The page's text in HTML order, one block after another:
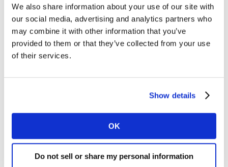
We also share information about your use of our site with
our social media, advertising and analytics partners who
may combine it with other information that you’ve
provided to them or that they’ve collected from your use
of their services.
Show details
OK
Do not sell or share my personal information
their regular brand at a lower price.
Case Study:
We recently did some work with a financial services
investment accounts. They were spending on brand
building vs. acquisition-based advertising in the ratio
conducted, we saw growth was mainly attributed to a
higher interest rate being offered to prospects during
the first six months after signing up, and the
advertising to communicate that message.